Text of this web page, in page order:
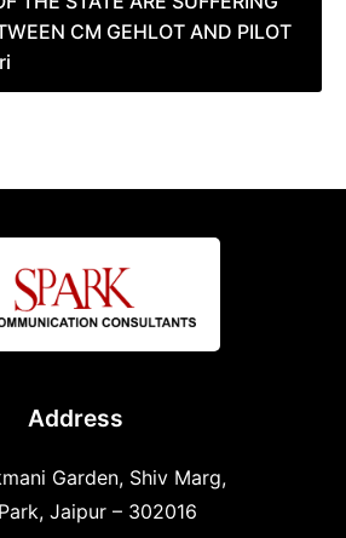
CM GEHLOT AND PILOT
Address
Garden, Shiv Marg,
Jaipur – 302016